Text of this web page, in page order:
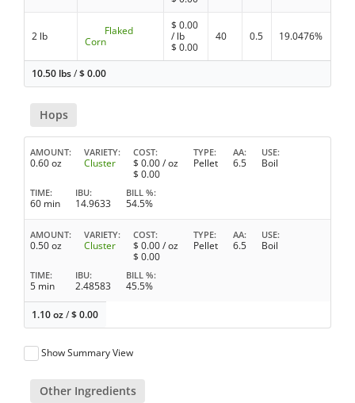
2 lb
Flaked
Corn
$0.00
/ lb
$0.00
40 0.5 19.0476%
10.50 lbs/$0.00
Hops
AMOUNT
0.60 oz
VARIETY
Cluster
COST
$ 0.00/ oz
$ 0.00
TYPE
Pellet
AA
6.5
USE
Boil
TIME
60 min
IBU
14.9633
BILL %
54.5%
AMOUNT
0.50 oz
VARIETY
Cluster
COST
$ 0.00/ oz
$ 0.00
TYPE
Pellet
AA
6.5
USE
Boil
TIME
5 min
IBU
2.48583
BILL %
45.5%
1.10 oz/$0.00
Show Summary View
Other Ingredients